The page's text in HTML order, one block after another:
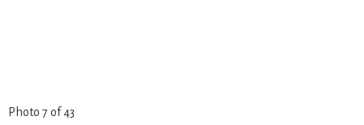
Photo 7 of 43